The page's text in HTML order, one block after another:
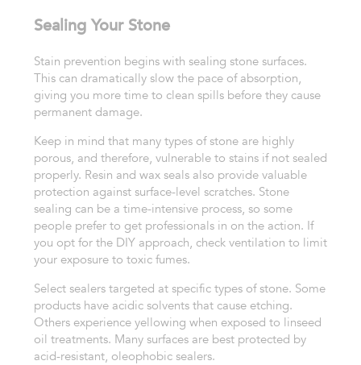
Sealing Your Stone
Stain prevention begins with sealing stone surfaces.
This can dramatically slow the pace of absorption,
giving you more time to clean spills before they cause
permanent damage.
Keep in mind that many types of stone are highly
porous, and therefore, vulnerable to stains if not sealed
properly. Resin and wax seals also provide valuable
protection against surface-level scratches. Stone
sealing can be a time-intensive process, so some
people prefer to get professionals in on the action. If
you opt for the DIY approach, check ventilation to limit
your exposure to toxic fumes.
Select sealers targeted at specific types of stone. Some
products have acidic solvents that cause etching.
Others experience yellowing when exposed to linseed
oil treatments. Many surfaces are best protected by
acid-resistant, oleophobic sealers.